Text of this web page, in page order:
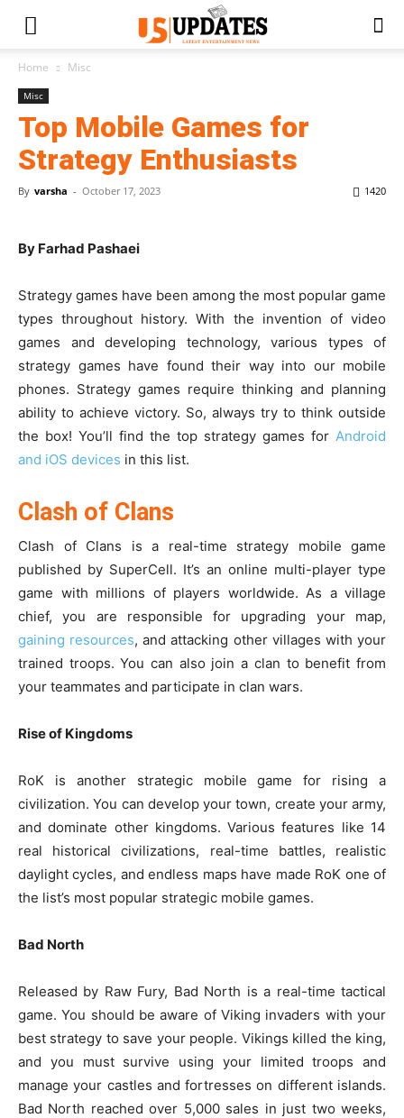
Home Misc
Misc
Top Mobile Games for
Strategy Enthusiasts
By varsha - October 17, 2023 1420
By Farhad Pashaei
Strategy games have been among the most popular game
types throughout history. With the invention of video
games and developing technology, various types of
strategy games have found their way into our mobile
phones. Strategy games require thinking and planning
ability to achieve victory. So, always try to think outside
the box! You’ll find the top strategy games for Android
and iOS devices in this list.
Clash of Clans
Clash of Clans is a real-time strategy mobile game
published by SuperCell. It’s an online multi-player type
game with millions of players worldwide. As a village
chief, you are responsible for upgrading your map,
gaining resources, and attacking other villages with your
trained troops. You can also join a clan to benefit from
your teammates and participate in clan wars.
Rise of Kingdoms
RoK is another strategic mobile game for rising a
civilization. You can develop your town, create your army,
and dominate other kingdoms. Various features like 14
real historical civilizations, real-time battles, realistic
daylight cycles, and endless maps have made RoK one of
the list’s most popular strategic mobile games.
Bad North
Released by Raw Fury, Bad North is a real-time tactical
game. You should be aware of Viking invaders with your
best strategy to save your people. Vikings killed the king,
and you must survive using your limited troops and
manage your castles and fortresses on different islands.
Bad North reached over 5,000 sales in just two weeks,